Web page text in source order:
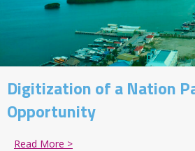
Digitization of a Nation
Opportunity
Read More >